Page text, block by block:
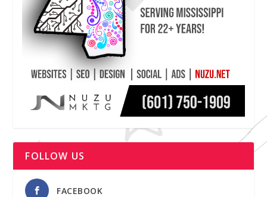
FOLLOW US
FACEBOOK